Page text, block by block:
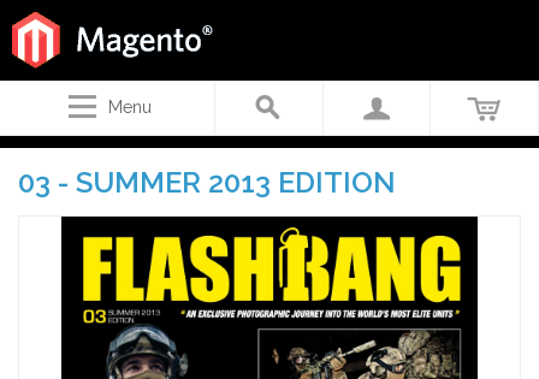
Menu
03 - SUMMER 2013 EDITION